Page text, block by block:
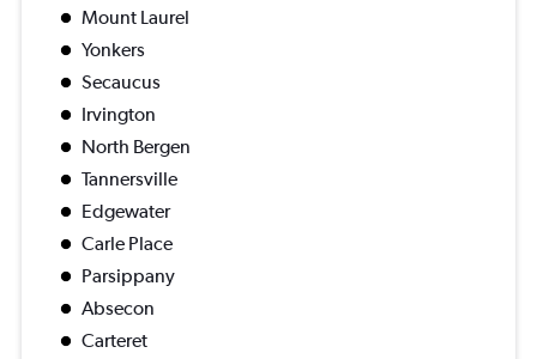
Mount Laurel
Yonkers
Secaucus
Irvington
North Bergen
Tannersville
Edgewater
Carle Place
Parsippany
Absecon
Carteret